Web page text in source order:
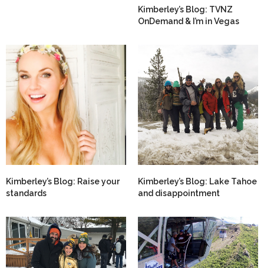
Kimberley’s Blog: TVNZ
OnDemand & I’m in Vegas
Kimberley’s Blog: Raise your
standards
Kimberley’s Blog: Lake Tahoe
and disappointment